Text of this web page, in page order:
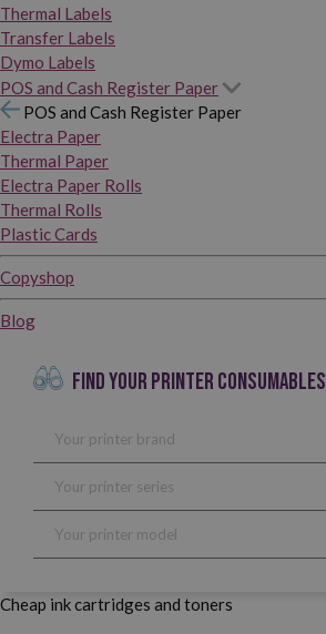
Thermal Labels
Transfer Labels
Dymo Labels
POS and Cash Register Paper
POS and Cash Register Paper
Electra Paper
Thermal Paper
Electra Paper Rolls
Thermal Rolls
Plastic Cards
Copyshop
Blog
FIND YOUR PRINTER CONSUMABLES
Cheap ink cartridges and toners